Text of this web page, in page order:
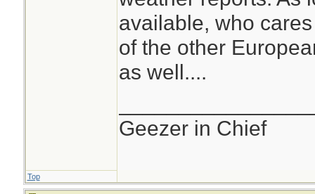
available, who
of the other
as well....
Geezer in Chief
Top